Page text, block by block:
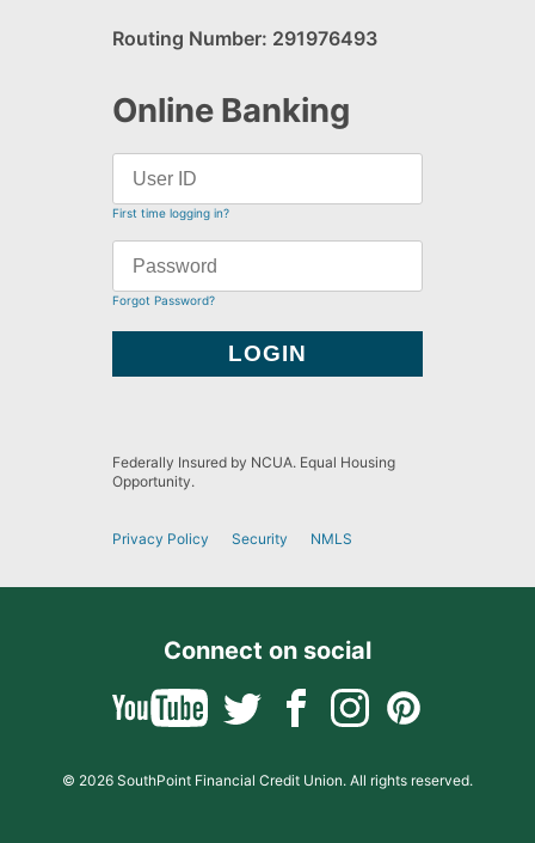
Routing Number: 291976493
Online Banking
First time logging in?
Forgot Password?
Federally Insured by NCUA. Equal Housing
Opportunity.
Privacy Policy Security NMLS
Connect on social
© 2026 SouthPoint Financial Credit Union. All rights reserved.